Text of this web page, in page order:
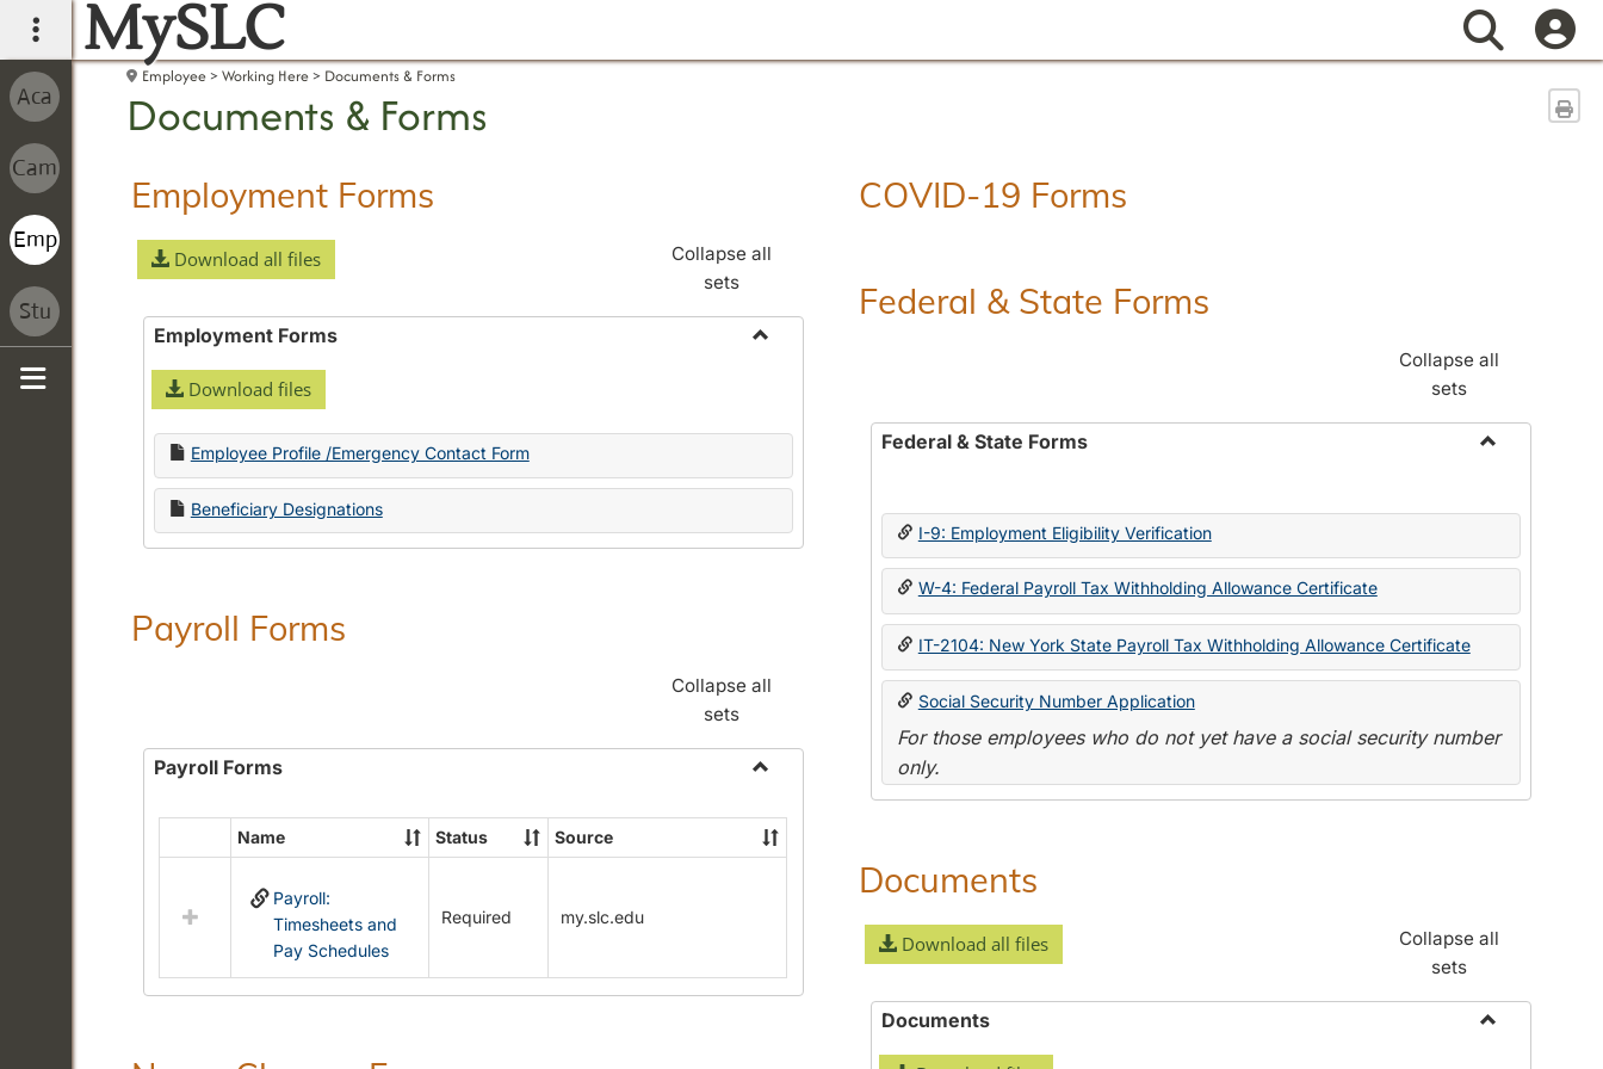
main navigation
MySLC Search
Employee Working Here Documents & Forms
Documents & Forms
Employment Forms
Download all files
Collapse all
sets
Employment Forms
Download files
Employee Profile /Emergency Contact Form
Beneficiary Designations
Payroll Forms
Collapse all
sets
Payroll Forms
Payroll
Forms
Select
resources
Forms
Name Status Source
Payroll:
Timesheets and
Pay Schedules
Required my.slc.edu
COVID-19 Forms
Federal & State Forms
Collapse all
sets
Federal & State Forms
State
I-9: Employment Eligibility Verification
W-4: Federal Payroll Tax Withholding Allowance Certificate
IT-2104: New York State Payroll Tax Withholding Allowance Certificate
Social Security Number Application
For those employees who do not yet have a social security number
only.
Documents
Download all files
Collapse all
sets
Documents